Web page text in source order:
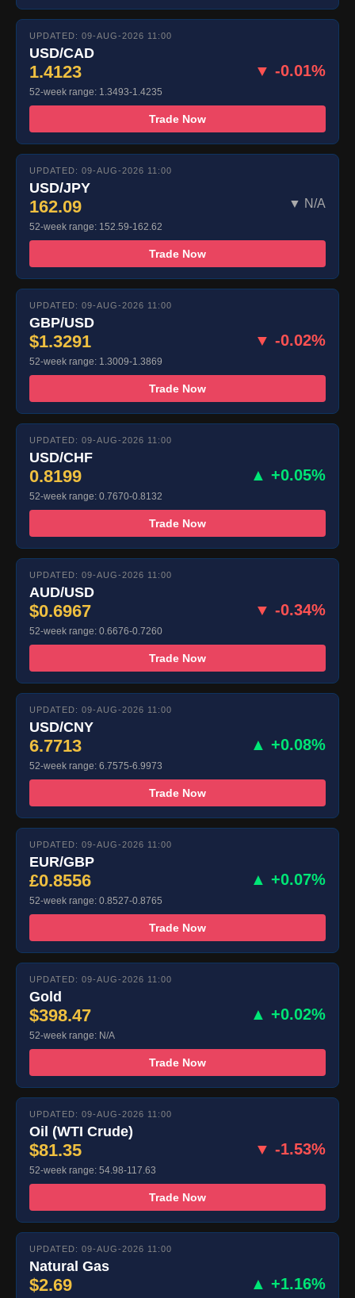
UPDATED: 09-AUG-2026 11:00
USD/CAD
1.4123 ▼ -0.01%
52-week range: 1.3493-1.4235
Trade Now
UPDATED: 09-AUG-2026 11:00
USD/JPY
162.09 ▼ N/A
52-week range: 152.59-162.62
Trade Now
UPDATED: 09-AUG-2026 11:00
GBP/USD
$1.3291 ▼ -0.02%
52-week range: 1.3009-1.3869
Trade Now
UPDATED: 09-AUG-2026 11:00
USD/CHF
0.8199 ▲ +0.05%
52-week range: 0.7670-0.8132
Trade Now
UPDATED: 09-AUG-2026 11:00
AUD/USD
$0.6967 ▼ -0.34%
52-week range: 0.6676-0.7260
Trade Now
UPDATED: 09-AUG-2026 11:00
USD/CNY
6.7713 ▲ +0.08%
52-week range: 6.7575-6.9973
Trade Now
UPDATED: 09-AUG-2026 11:00
EUR/GBP
£0.8556 ▲ +0.07%
52-week range: 0.8527-0.8765
Trade Now
UPDATED: 09-AUG-2026 11:00
Gold
$398.47 ▲ +0.02%
52-week range: N/A
Trade Now
UPDATED: 09-AUG-2026 11:00
Oil (WTI Crude)
$81.35 ▼ -1.53%
52-week range: 54.98-117.63
Trade Now
UPDATED: 09-AUG-2026 11:00
Natural Gas
$2.69 ▲ +1.16%